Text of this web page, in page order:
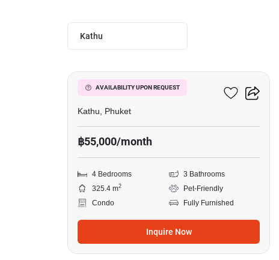
Kathu
AVAILABILITY UPON REQUEST
Phanason Park Ville
Kathu, Phuket
฿55,000/month
4 Bedrooms
3 Bathrooms
325.4 m2
Pet-Friendly
Condo
Fully Furnished
Inquire Now